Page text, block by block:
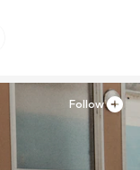
Follow